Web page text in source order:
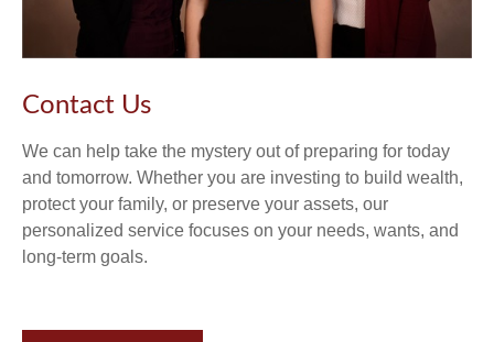
Contact Us
We can help take the mystery out of preparing for today
and tomorrow. Whether you are investing to build wealth,
protect your family, or preserve your assets, our
personalized service focuses on your needs, wants, and
long-term goals.